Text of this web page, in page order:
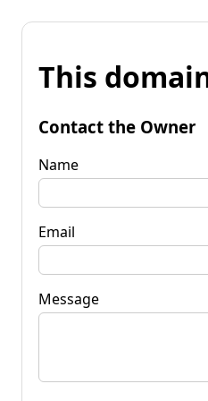
This
Contact the Owner
Name
Email
Message